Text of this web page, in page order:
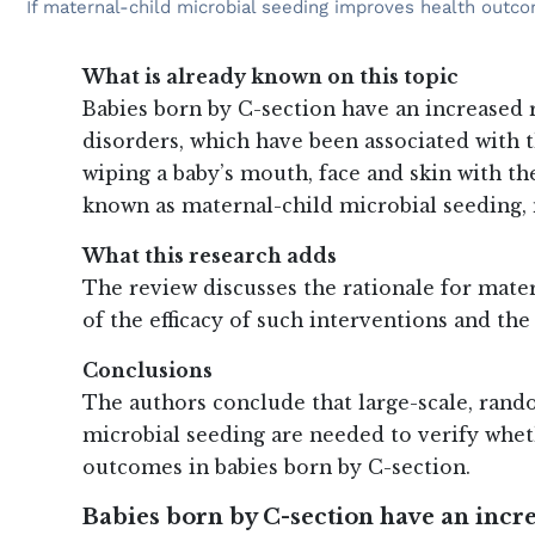
If maternal-child microbial seeding improves health
What is already known on this topic
Babies born by C-section have an
disorders, which have been associated
wiping a baby’s mouth, face and skin with
known as maternal-child microbial
What this research adds
The review discusses the rationale for
of the efficacy of such interventions and
Conclusions
The authors conclude that large-scale,
microbial seeding are needed to verify
outcomes in babies born by C-section.
Babies born by C-section have an